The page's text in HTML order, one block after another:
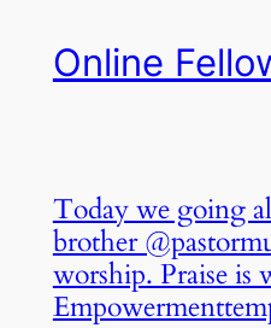
content
Online
Today we going
brother
worship. Praise is